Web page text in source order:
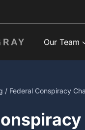
Our Team
/ Federal Conspiracy